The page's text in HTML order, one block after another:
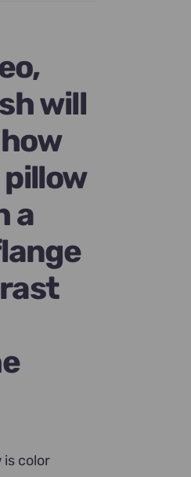
will
a
color